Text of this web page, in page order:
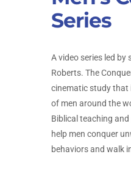
Series
A video series led by
Roberts. The
cinematic study that
of men around the
Biblical teaching
help men conquer
behaviors and walk